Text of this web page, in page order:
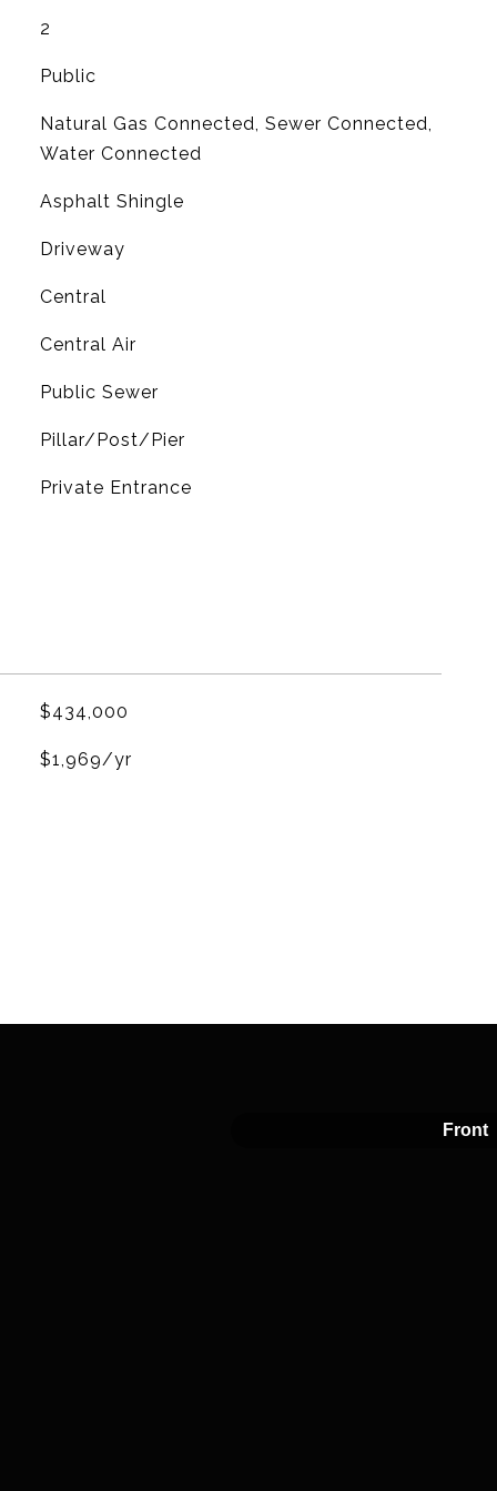
2
Public
Natural Gas Connected, Sewer Connected,
Water Connected
Asphalt Shingle
Driveway
Central
Central Air
Public Sewer
Pillar/Post/Pier
Private Entrance
$434,000
$1,969/yr